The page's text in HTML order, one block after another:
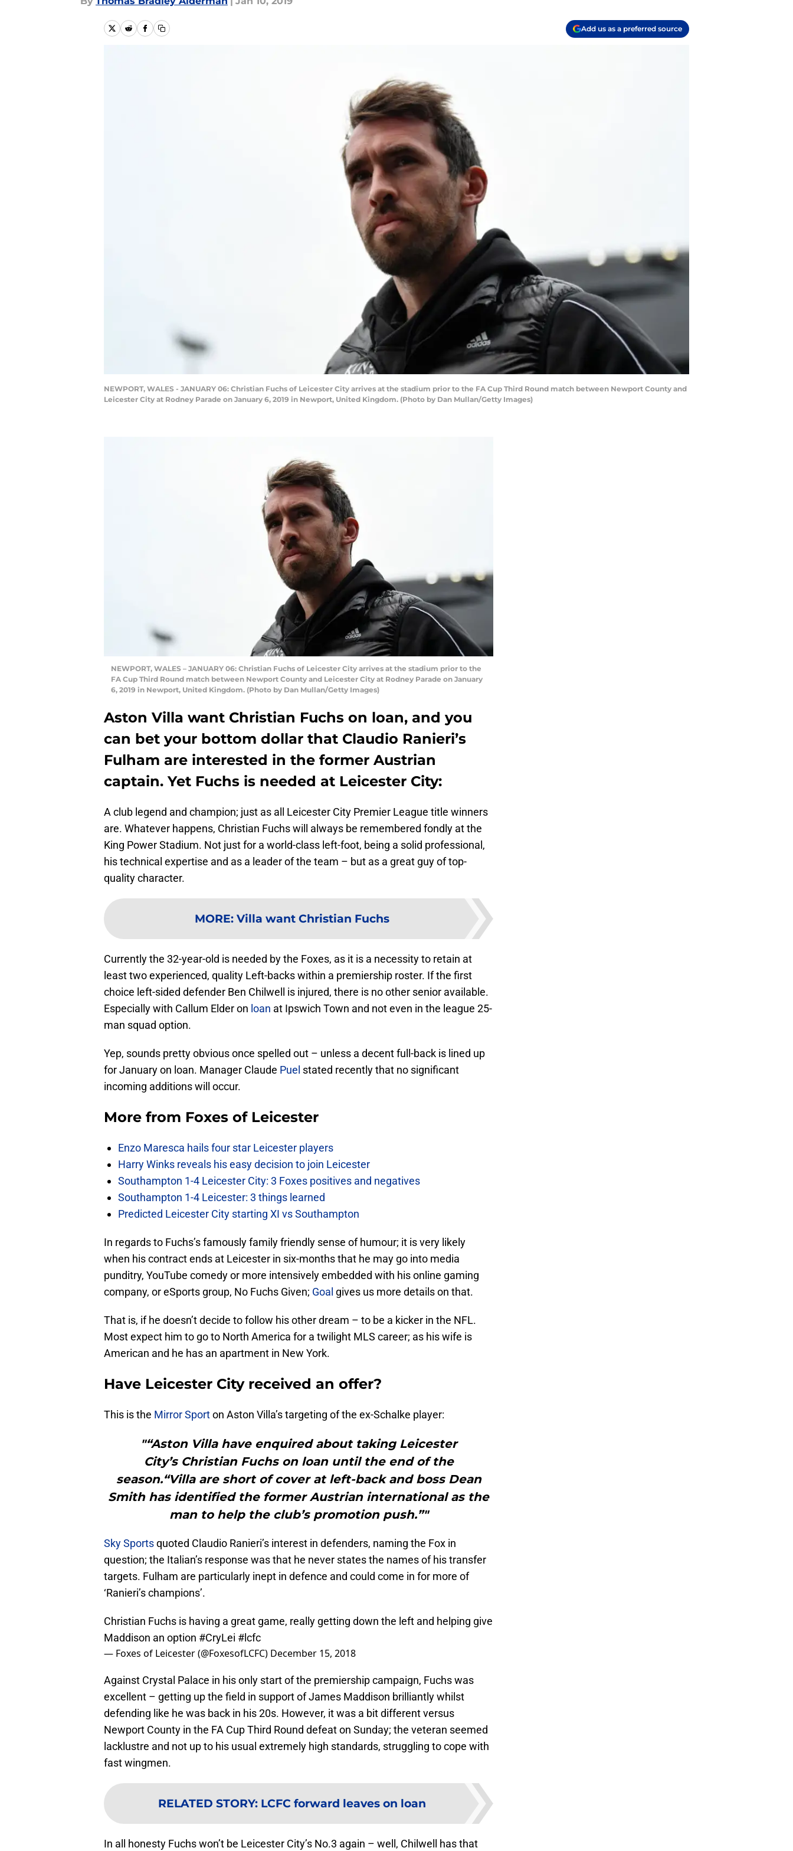
Add us as a preferred source
NEWPORT, WALES - JANUARY 06: Christian Fuchs of Leicester City arrives at the stadium prior to the FA Cup Third Round match between Newport County and
Leicester City at Rodney Parade on January 6, 2019 in Newport, United Kingdom. (Photo by Dan Mullan/Getty Images)
NEWPORT, WALES – JANUARY 06: Christian Fuchs of Leicester City arrives at the stadium prior to the
FA Cup Third Round match between Newport County and Leicester City at Rodney Parade on January
6, 2019 in Newport, United Kingdom. (Photo by Dan Mullan/Getty Images)
Aston Villa want Christian Fuchs on loan, and you
can bet your bottom dollar that Claudio Ranieri’s
Fulham are interested in the former Austrian
captain. Yet Fuchs is needed at Leicester City:
A club legend and champion; just as all Leicester City Premier League title winners
are. Whatever happens, Christian Fuchs will always be remembered fondly at the
King Power Stadium. Not just for a world-class left-foot, being a solid professional,
his technical expertise and as a leader of the team – but as a great guy of top-
quality character.
MORE: Villa want Christian Fuchs
Currently the 32-year-old is needed by the Foxes, as it is a necessity to retain at
least two experienced, quality Left-backs within a premiership roster. If the first
choice left-sided defender Ben Chilwell is injured, there is no other senior available.
Especially with Callum Elder on loan at Ipswich Town and not even in the league 25-
man squad option.
Yep, sounds pretty obvious once spelled out – unless a decent full-back is lined up
for January on loan. Manager Claude Puel stated recently that no significant
incoming additions will occur.
More from Foxes of Leicester
Enzo Maresca hails four star Leicester players
Harry Winks reveals his easy decision to join Leicester
Southampton 1-4 Leicester City: 3 Foxes positives and negatives
Southampton 1-4 Leicester: 3 things learned
Predicted Leicester City starting XI vs Southampton
In regards to Fuchs’s famously family friendly sense of humour; it is very likely
when his contract ends at Leicester in six-months that he may go into media
punditry, YouTube comedy or more intensively embedded with his online gaming
company, or eSports group, No Fuchs Given; Goal gives us more details on that.
That is, if he doesn’t decide to follow his other dream – to be a kicker in the NFL.
Most expect him to go to North America for a twilight MLS career; as his wife is
American and he has an apartment in New York.
Have Leicester City received an offer?
This is the Mirror Sporton Aston Villa’s targeting of the ex-Schalke player:
"“Aston Villa have enquired about taking Leicester
City’s Christian Fuchs on loan until the end of the
season.“Villa are short of cover at left-back and boss Dean
Smith has identified the former Austrian international as the
man to help the club’s promotion push.”"
Sky Sportsquoted Claudio Ranieri’s interest in defenders, naming the Fox in
question; the Italian’s response was that he never states the names of his transfer
targets. Fulham are particularly inept in defence and could come in for more of
‘Ranieri’s champions’.
Christian Fuchs is having a great game, really getting down the left and helping give
Maddison an option #CryLei #lcfc
— Foxes of Leicester (@FoxesofLCFC) December 15, 2018
Against Crystal Palace in his only start of the premiership campaign, Fuchs was
excellent – getting up the field in support of James Maddison brilliantly whilst
defending like he was back in his 20s. However, it was a bit different versus
Newport County in the FA Cup Third Round defeat on Sunday; the veteran seemed
lacklustre and not up to his usual extremely high standards, struggling to cope with
fast wingmen.
RELATED STORY: LCFC forward leaves on loan
In all honesty Fuchs won’t be Leicester City’s No.3 again – well, Chilwell has that